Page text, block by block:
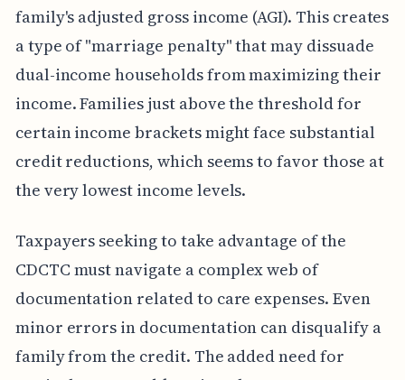
family's adjusted gross income (AGI). This creates
a type of "marriage penalty" that may dissuade
dual-income households from maximizing their
income. Families just above the threshold for
certain income brackets might face substantial
credit reductions, which seems to favor those at
the very lowest income levels.
Taxpayers seeking to take advantage of the
CDCTC must navigate a complex web of
documentation related to care expenses. Even
minor errors in documentation can disqualify a
family from the credit. The added need for